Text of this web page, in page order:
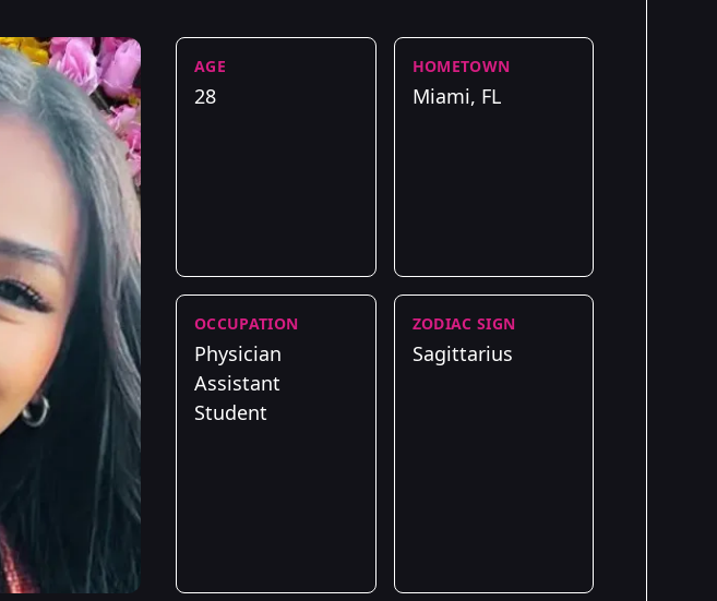
AGE
28
HOMETOWN
Miami, FL
OCCUPATION
Physician
Assistant
Student
ZODIAC SIGN
Sagittarius